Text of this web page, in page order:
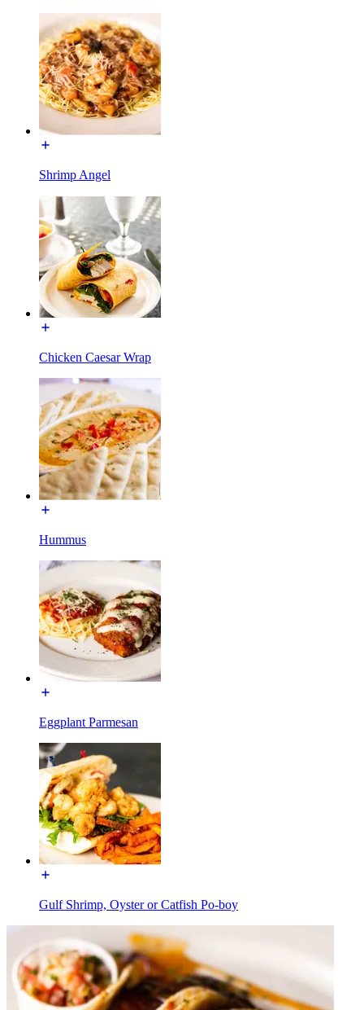
Shrimp Angel
Chicken Caesar Wrap
Hummus
Eggplant Parmesan
Gulf Shrimp, Oyster or Catfish Po-boy